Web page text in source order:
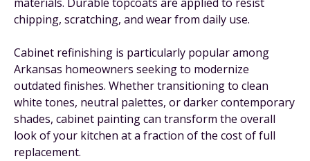
chipping, scratching, and wear from daily use.
Cabinet refinishing is particularly popular among
Arkansas homeowners seeking to modernize
outdated finishes. Whether transitioning to clean
white tones, neutral palettes, or darker contemporary
shades, cabinet painting can transform the overall
look of your kitchen at a fraction of the cost of full
replacement.